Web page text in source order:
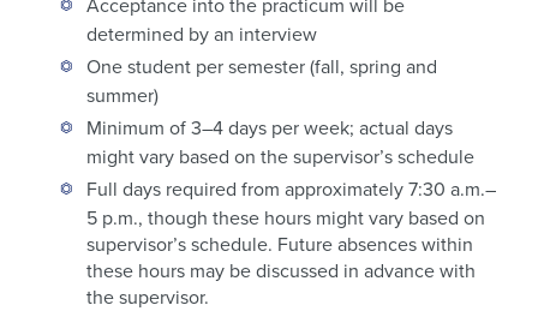
determined by an interview
One student per semester (fall, spring and
summer)
Minimum of 3–4 days per week; actual days
might vary based on the supervisor’s schedule
Full days required from approximately 7:30 a.m.–
5 p.m., though these hours might vary based on
supervisor’s schedule. Future absences within
these hours may be discussed in advance with
the supervisor.